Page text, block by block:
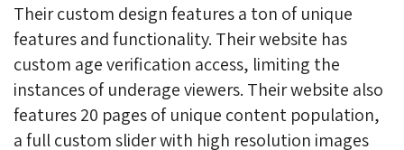
Their custom design features a ton of unique
features and functionality. Their website has
custom age verification access, limiting the
instances of underage viewers. Their website also
features 20 pages of unique content population,
a full custom slider with high resolution images